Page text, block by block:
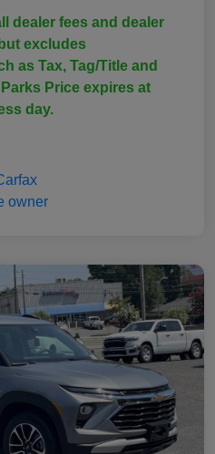
dealer fees and dealer
excludes
as Tax, Tag/Title and
Price expires at
day.